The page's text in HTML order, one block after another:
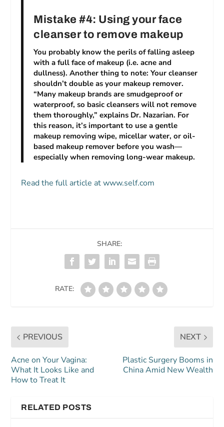
Mistake #4: Using your face
cleanser to remove makeup
You probably know the perils of falling asleep
with a full face of makeup (i.e. acne and
dullness). Another thing to note: Your cleanser
shouldn’t double as your makeup remover.
“Many makeup brands are smudgeproof or
waterproof, so basic cleansers will not remove
them thoroughly,” explains Dr. Nazarian. For
this reason, it’s important to use a gentle
makeup removing wipe, micellar water, or oil-
based makeup remover before you wash—
especially when removing long-wear makeup.
Read the full article at www.self.com
SHARE:
RATE:
PREVIOUS
Acne on Your Vagina:
What It Looks Like and
How to Treat It
NEXT
Plastic Surgery Booms in
China Amid New Wealth
RELATED POSTS